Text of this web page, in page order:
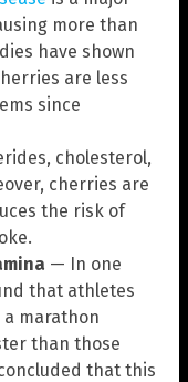
more than
have shown
are less
since
cholesterol,
cherries are
the risk of
— In one
that athletes
marathon
than those
that this